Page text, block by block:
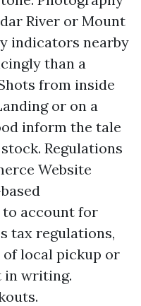
River or Mount
indicators nearby
than a
from inside
or on a
inform the tale
Regulations
Website
account for
tax regulations,
local pickup or
in writing.